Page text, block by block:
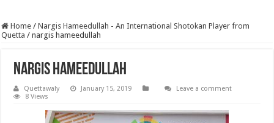
Home / Nargis Hameedullah - An International Shotokan Player from
Quetta / nargis hameedullah
nargis hameedullah
Quettawaly January 15, 2019
Leave a comment
8 Views